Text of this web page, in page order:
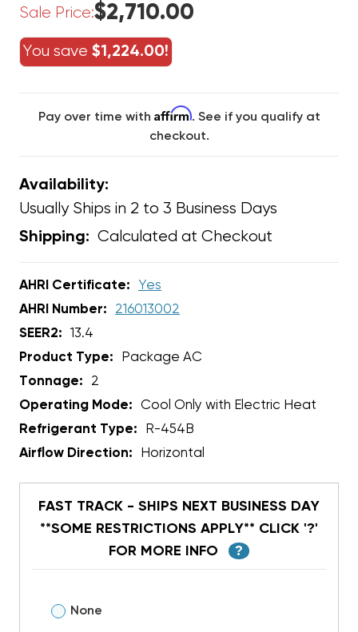
Sale Price:$2,710.00
You save $1,224.00!
Pay over time with Affirm. See if you qualify at
checkout.
Availability:
Usually Ships in 2 to 3 Business Days
Shipping: Calculated at Checkout
AHRI Certificate:
Yes
AHRI Number:
216013002
SEER2:
13.4
Product Type:
Package AC
Tonnage:
2
Operating Mode:
Cool Only with Electric Heat
Refrigerant Type:
R-454B
Airflow Direction:
Horizontal
FAST TRACK - SHIPS NEXT BUSINESS DAY
**SOME RESTRICTIONS APPLY** CLICK '?'
FOR MORE INFO
?
None